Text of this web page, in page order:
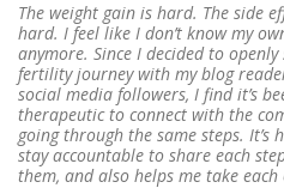
The weight gain is hard. The side
hard. I feel like I don’t know my
anymore. Since I decided to
fertility journey with my blog
social media followers, I find it’s
therapeutic to connect with the
going through the same steps. It’s
stay accountable to share each
them, and also helps me take each